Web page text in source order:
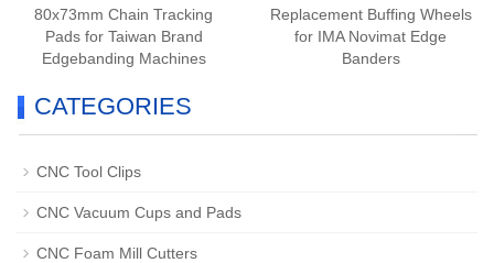
80x73mm Chain Tracking
Pads for Taiwan Brand
Edgebanding Machines
Replacement Buffing Wheels
for IMA Novimat Edge
Banders
CATEGORIES
CNC Tool Clips
CNC Vacuum Cups and Pads
CNC Foam Mill Cutters